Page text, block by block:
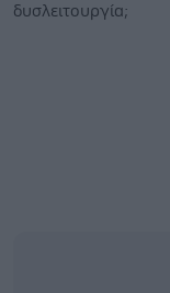
δυσλειτουργία;